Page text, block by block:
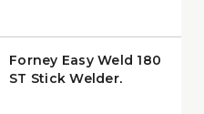
Forney Easy Weld 180
ST Stick Welder,